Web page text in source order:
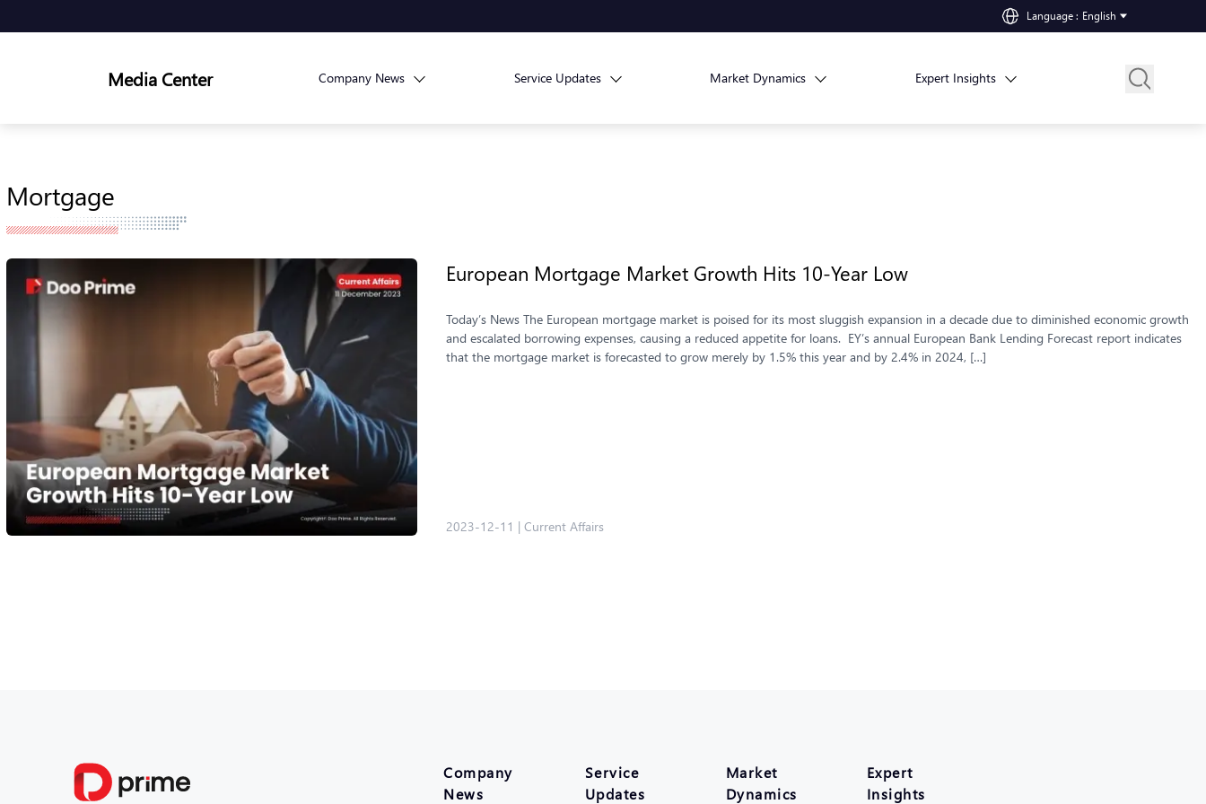
Language : English
Media Center Company News Service Updates Market Dynamics Expert Insights
Mortgage
2023-12-11 | Current Affairs
European Mortgage Market Growth Hits 10-Year Low
Today’s News The European mortgage market is poised for its most sluggish expansion in a decade due to diminished economic growth
and escalated borrowing expenses, causing a reduced appetite for loans. EY’s annual European Bank Lending Forecast report indicates
that the mortgage market is forecasted to grow merely by 1.5% this year and by 2.4% in 2024, […]
Company
News
Service
Updates
Market
Dynamics
Expert
Insights